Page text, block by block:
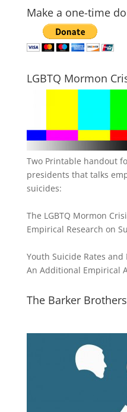
Make a one-time
LGBTQ Mormon
Two Printable handout
presidents that talks
suicides:
The LGBTQ Mormon
Empirical Research on
Youth Suicide Rates
An Additional Empirical
The Barker